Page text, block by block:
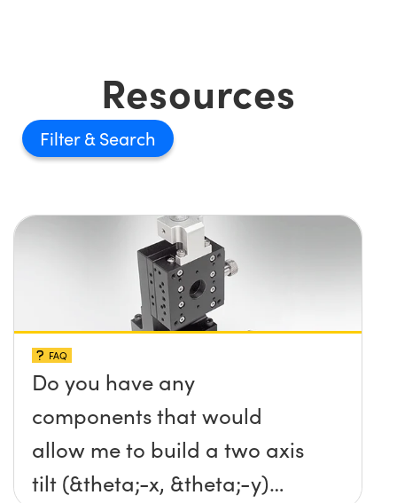
Resources
Filter
FAQ
Do you have any
components that would
allow me to build a two axis
tilt (&theta;-x, &theta;-y)